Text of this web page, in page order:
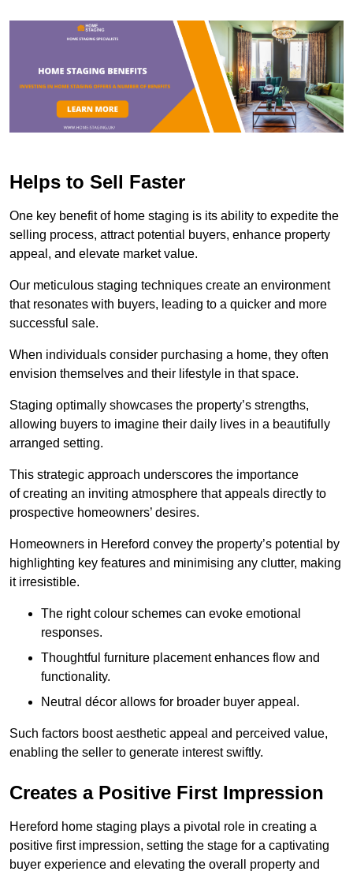
Helps to Sell Faster
One key benefit of home staging is its ability to expedite the
selling process, attract potential buyers, enhance property
appeal, and elevate market value.
Our meticulous staging techniques create an environment
that resonates with buyers, leading to a quicker and more
successful sale.
When individuals consider purchasing a home, they often
envision themselves and their lifestyle in that space.
Staging optimally showcases the property’s strengths,
allowing buyers to imagine their daily lives in a beautifully
arranged setting.
This strategic approach underscores the importance
of creating an inviting atmosphere that appeals directly to
prospective homeowners’ desires.
Homeowners in Hereford convey the property’s potential by
highlighting key features and minimising any clutter, making
it irresistible.
The right colour schemes can evoke emotional
responses.
Thoughtful furniture placement enhances flow and
functionality.
Neutral décor allows for broader buyer appeal.
Such factors boost aesthetic appeal and perceived value,
enabling the seller to generate interest swiftly.
Creates a Positive First Impression
Hereford home staging plays a pivotal role in creating a
positive first impression, setting the stage for a captivating
buyer experience and elevating the overall property and